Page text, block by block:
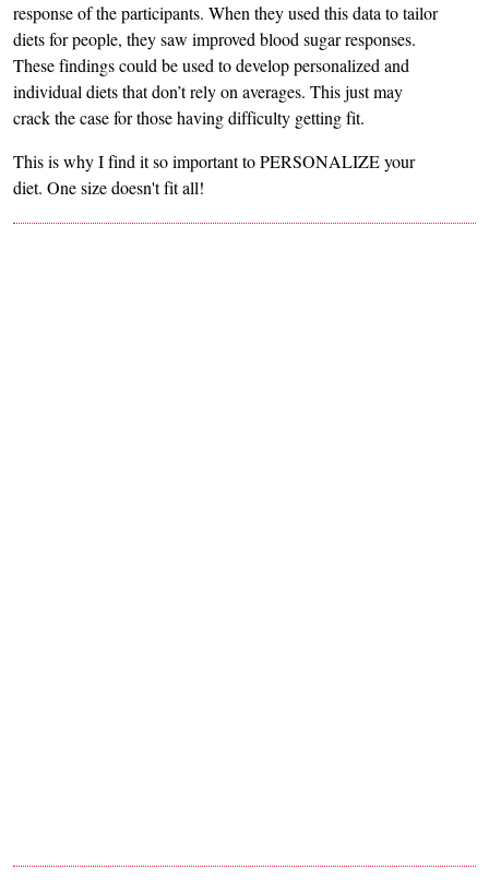
response of the participants. When they used this data to tailor
diets for people, they saw improved blood sugar responses.
These findings could be used to develop personalized and
individual diets that don’t rely on averages. This just may
crack the case for those having difficulty getting fit.
This is why I find it so important to PERSONALIZE your
diet. One size doesn't fit all!